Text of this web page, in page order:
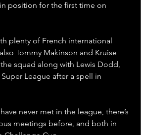
position for the first time on
plenty of French international
Tommy Makinson and Kruise
squad along with Lewis Dodd,
League after a spell in
never met in the league, there’s
meetings before, and both in